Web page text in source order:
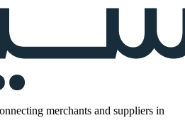
merchants and suppliers in